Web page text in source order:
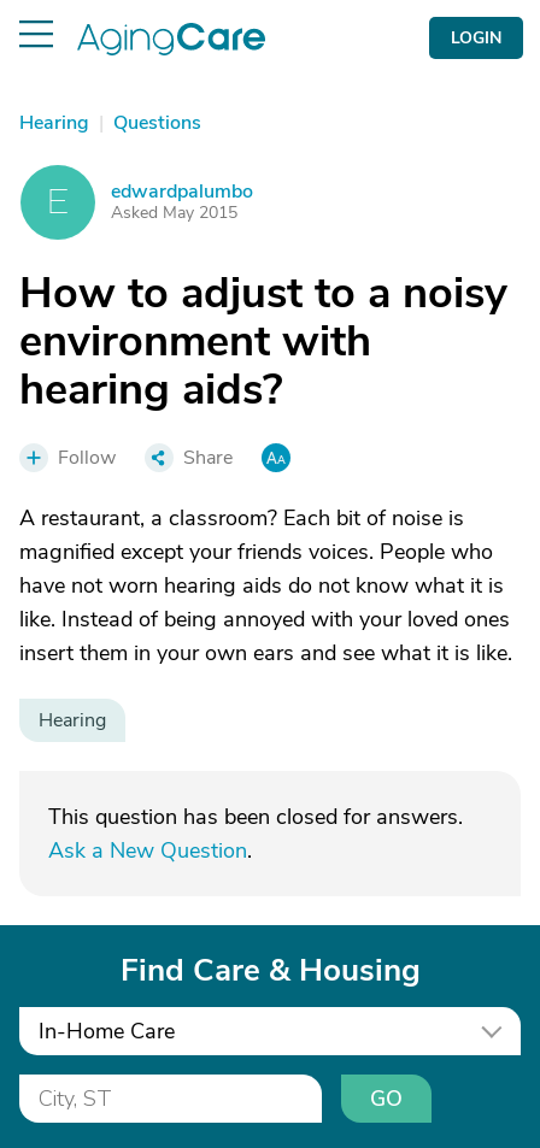
LOGIN
Hearing | Questions
E edwardpalumbo
Asked May 2015
How to adjust to a noisy
environment with
hearing aids?
Follow Share
A restaurant, a classroom? Each bit of noise is
magnified except your friends voices. People who
have not worn hearing aids do not know what it is
like. Instead of being annoyed with your loved ones
insert them in your own ears and see what it is like.
Hearing
This question has been closed for answers.
Ask a New Question.
Find Care & Housing
In-Home Care
GO